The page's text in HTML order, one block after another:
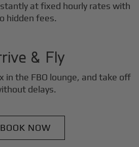
at fixed hourly rates with
hidden fees.
3
& Fly
in the FBO lounge, and take off
delays.
BOOK NOW